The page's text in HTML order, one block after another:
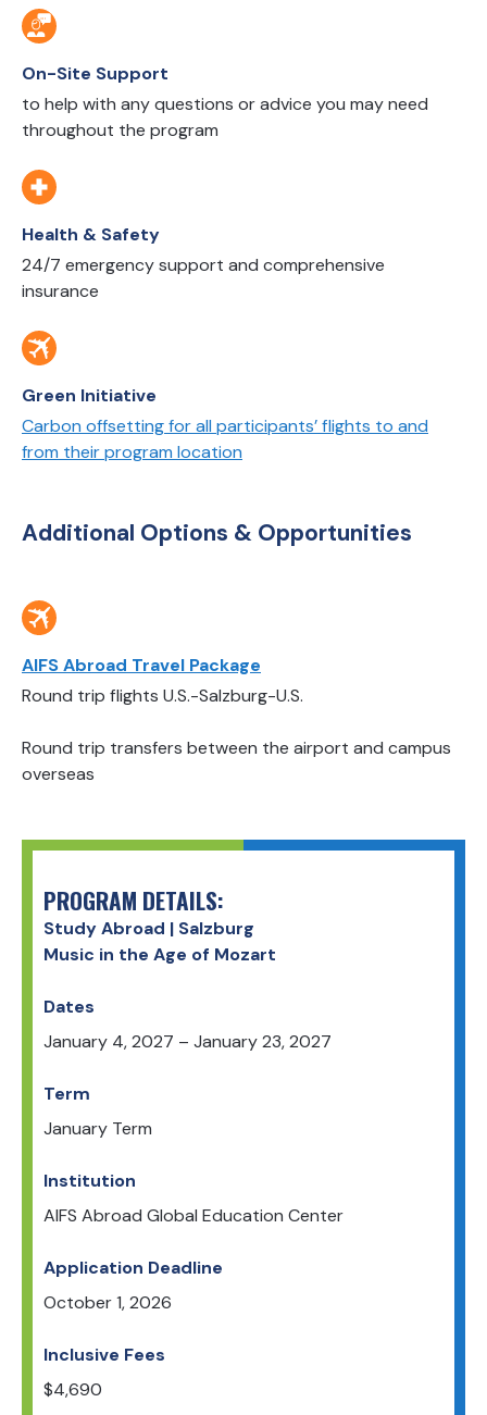
On-Site Support
to help with any questions or advice you may need
throughout the program
Health & Safety
24/7 emergency support and comprehensive
insurance
Green Initiative
Carbon offsetting for all participants’ flights to and
from their program location
Additional Options & Opportunities
AIFS Abroad Travel Package
Round trip flights U.S.-Salzburg-U.S.
Round trip transfers between the airport and campus
overseas
PROGRAM DETAILS:
Study Abroad | Salzburg
Music in the Age of Mozart
Dates
January 4, 2027 – January 23, 2027
Term
January Term
Institution
AIFS Abroad Global Education Center
Application Deadline
October 1, 2026
Inclusive Fees
$4,690